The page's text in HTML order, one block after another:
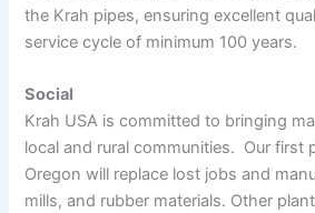
the Krah pipes, ensuring excellent
service cycle of minimum 100 years.
Social
Krah USA is committed to bringing
local and rural communities. Our first
Oregon will replace lost jobs and
mills, and rubber materials. Other